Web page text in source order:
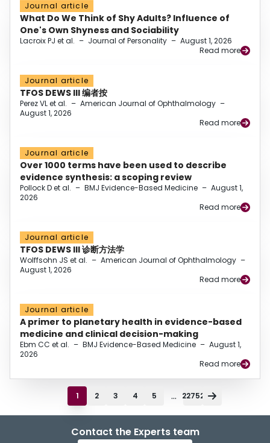
Journal article
What Do We Think of Shy Adults? Influence of
One's Own Shyness and Sociability
Lacroix PJ et al. – Journal of Personality – August 1, 2026
Read more
Journal article
TFOS DEWS III 编者按
Perez VL et al. – American Journal of Ophthalmology –
August 1, 2026
Read more
Journal article
Over 1000 terms have been used to describe
evidence synthesis: a scoping review
Pollock D et al. – BMJ Evidence-Based Medicine – August 1,
2026
Read more
Journal article
TFOS DEWS III 诊断方法学
Wolffsohn JS et al. – American Journal of Ophthalmology –
August 1, 2026
Read more
Journal article
A primer to planetary health in evidence-based
medicine and clinical decision-making
Ebm CC et al. – BMJ Evidence-Based Medicine – August 1,
2026
Read more
1 2 3 4 5 ... 22752
Contact the Experts team